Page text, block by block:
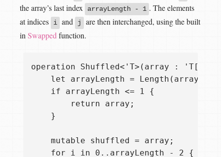
the array’s last index
arrayLength - 1 . The elements
at indices
i and j
are then interchanged, using the built
inSwappedfunction.
operation Shuffled<'T>(array : 'T[])
    let arrayLength = Length(array);
    if arrayLength <= 1 {
        return array;
    }
    mutable shuffled = array;
    for i in 0..arrayLength - 2 {